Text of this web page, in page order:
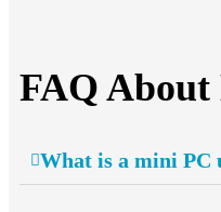
FAQ
What is a mini PC